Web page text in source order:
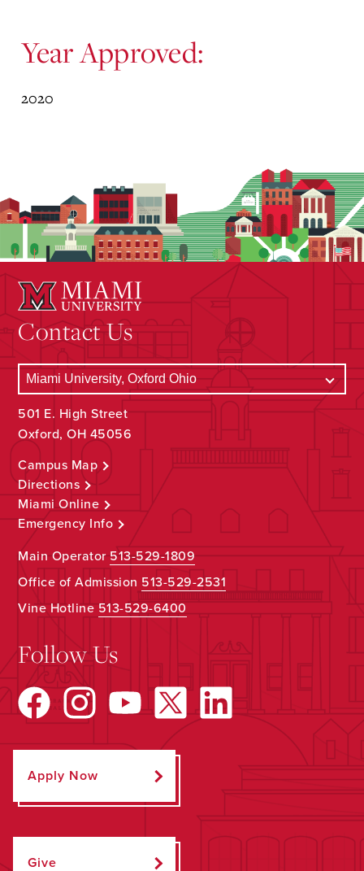
Year Approved:
2020
Contact Us
501 E. High Street
Oxford, OH 45056
Campus Map
Directions
Miami Online
Emergency Info
Main Operator513-529-1809
Office of Admission 513-529-2531
Vine Hotline513-529-6400
Follow Us
Apply Now
Give